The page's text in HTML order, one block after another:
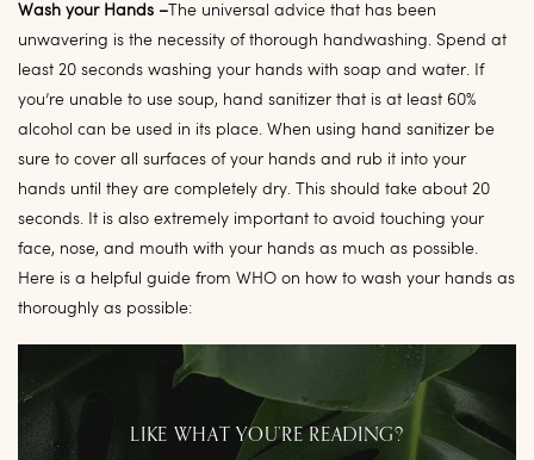
Wash your Hands –The universal advice that has been
unwavering is the necessity of thorough handwashing. Spend at
least 20 seconds washing your hands with soap and water. If
you’re unable to use soup, hand sanitizer that is at least 60%
alcohol can be used in its place. When using hand sanitizer be
sure to cover all surfaces of your hands and rub it into your
hands until they are completely dry. This should take about 20
seconds. It is also extremely important to avoid touching your
face, nose, and mouth with your hands as much as possible.
Here is a helpful guide from WHO on how to wash your hands as
thoroughly as possible:
LIKE WHAT YOU’RE READING?